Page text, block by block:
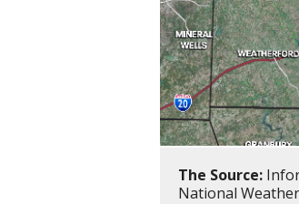
The Source:
National